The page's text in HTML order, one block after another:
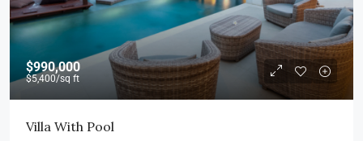
$990,000
$5,400/sq ft
Villa With Pool